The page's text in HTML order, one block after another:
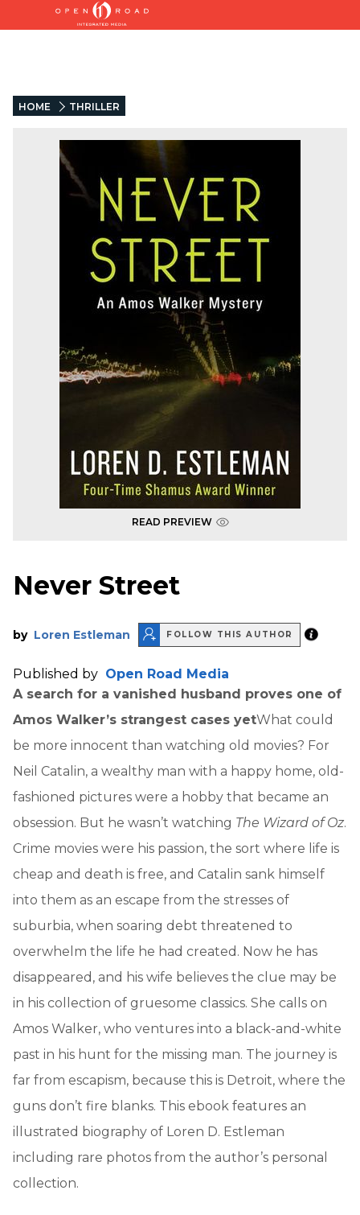
HOME THRILLER
READ PREVIEW
Never Street
by Loren Estleman FOLLOW THIS AUTHOR
Published by Open Road Media
A search for a vanished husband proves one of
Amos Walker’s strangest cases yetWhat could
be more innocent than watching old movies? For
Neil Catalin, a wealthy man with a happy home, old-
fashioned pictures were a hobby that became an
obsession. But he wasn’t watching The Wizard of Oz.
Crime movies were his passion, the sort where life is
cheap and death is free, and Catalin sank himself
into them as an escape from the stresses of
suburbia, when soaring debt threatened to
overwhelm the life he had created. Now he has
disappeared, and his wife believes the clue may be
in his collection of gruesome classics. She calls on
Amos Walker, who ventures into a black-and-white
past in his hunt for the missing man. The journey is
far from escapism, because this is Detroit, where the
guns don’t fire blanks. This ebook features an
illustrated biography of Loren D. Estleman
including rare photos from the author’s personal
collection.